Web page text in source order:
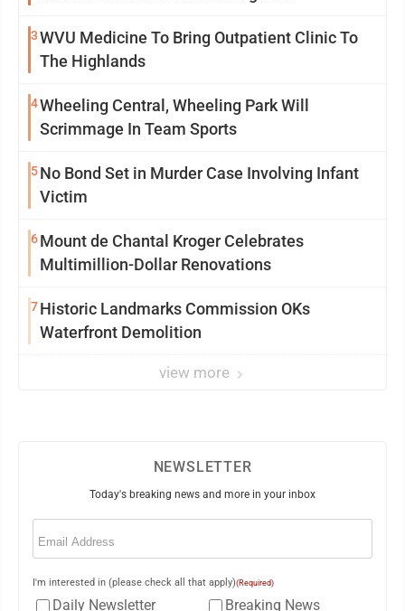
3WVU Medicine To Bring Outpatient Clinic To
The Highlands
4Wheeling Central, Wheeling Park Will
Scrimmage In Team Sports
5No Bond Set in Murder Case Involving Infant
Victim
6Mount de Chantal Kroger Celebrates
Multimillion-Dollar Renovations
7Historic Landmarks Commission OKs
Waterfront Demolition
view more
NEWSLETTER
Today's breaking news and more in your inbox
Email
I'm interested in (please check all that apply)(Required)
Daily Newsletter Breaking News